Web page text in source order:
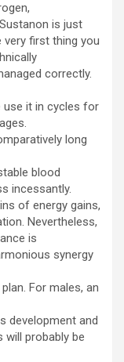
is just
very first thing you
correctly.
use it in cycles for
long
blood
incessantly.
of energy gains,
Nevertheless,
is
synergy
For males, an
development and
probably be